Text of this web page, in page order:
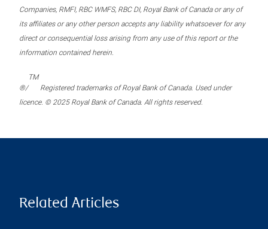
Companies, RMFI, RBC WMFS, RBC DI, Royal Bank of Canada or any of
its affiliates or any other person accepts any liability whatsoever for any
direct or consequential loss arising from any use of this report or the
information contained herein.
®/
TM
Registered trademarks of Royal Bank of Canada. Used under
licence. © 2025 Royal Bank of Canada. All rights reserved.
Related Articles